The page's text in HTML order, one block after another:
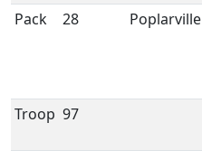
Pack 28 Poplarville
Troop 97